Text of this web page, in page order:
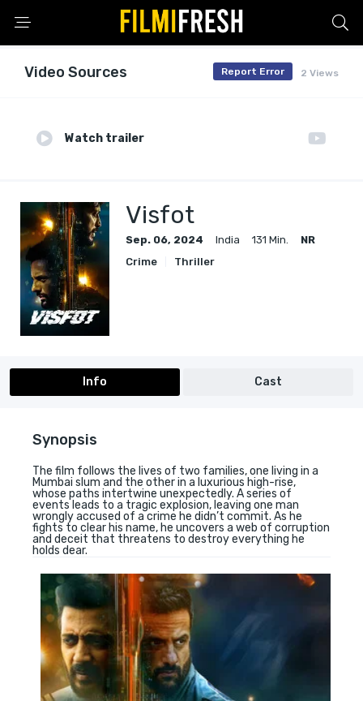
Video Sources 2 Views
Report Error
Watch trailer
Visfot
Sep. 06, 2024 India 131 Min.
NR
Crime
Thriller
Info Cast
Synopsis
The film follows the lives of two families, one living in a
Mumbai slum and the other in a luxurious high-rise,
whose paths intertwine unexpectedly. A series of
events leads to a tragic explosion, leaving one man
wrongly accused of a crime he didn’t commit. As he
fights to clear his name, he uncovers a web of corruption
and deceit that threatens to destroy everything he
holds dear.